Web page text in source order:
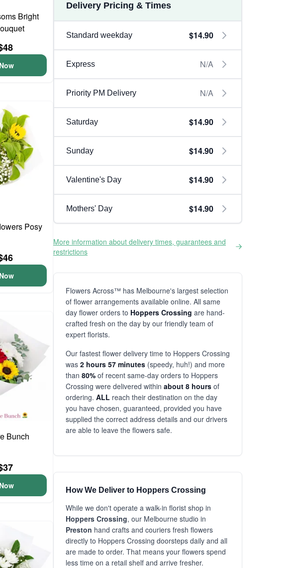
Bright
Posy
Bunch
Delivery Pricing & Times
Standard weekday $14.90
Express N/A
Priority PM Delivery N/A
Saturday $14.90
Sunday $14.90
Valentine's Day $14.90
Mothers' Day $14.90
More information about delivery times, guarantees and
restrictions
Flowers Across™ has Melbourne's largest selection
of flower arrangements available online. All same
day flower orders to Hoppers Crossing are hand-
crafted fresh on the day by our friendly team of
expert florists.
Our fastest flower delivery time to Hoppers Crossing
was 2 hours 57 minutes (speedy, huh!) and more
than 80% of recent same-day orders to Hoppers
Crossing were delivered within about 8 hours of
ordering. ALL reach their destination on the day
you have chosen, guaranteed, provided you have
supplied the correct address details and our drivers
are able to leave the flowers safe.
How We Deliver to Hoppers Crossing
While we don't operate a walk-in florist shop in
Hoppers Crossing, our Melbourne studio in
Preston hand crafts and couriers fresh flowers
directly to Hoppers Crossing doorsteps daily and all
are made to order. That means your flowers spend
less time on a retail shelf and arrive fresher.